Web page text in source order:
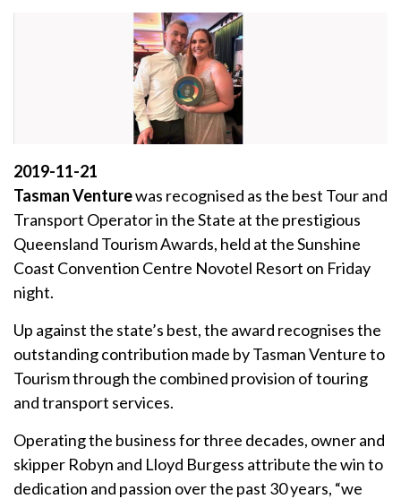
2019-11-21
Tasman Venturewas recognised as the best Tour and
Transport Operator in the State at the prestigious
Queensland Tourism Awards, held at the Sunshine
Coast Convention Centre Novotel Resort on Friday
night.
Up against the state’s best, the award recognises the
outstanding contribution made by Tasman Venture to
Tourism through the combined provision of touring
and transport services.
Operating the business for three decades, owner and
skipper Robyn and Lloyd Burgess attribute the win to
dedication and passion over the past 30 years, “we